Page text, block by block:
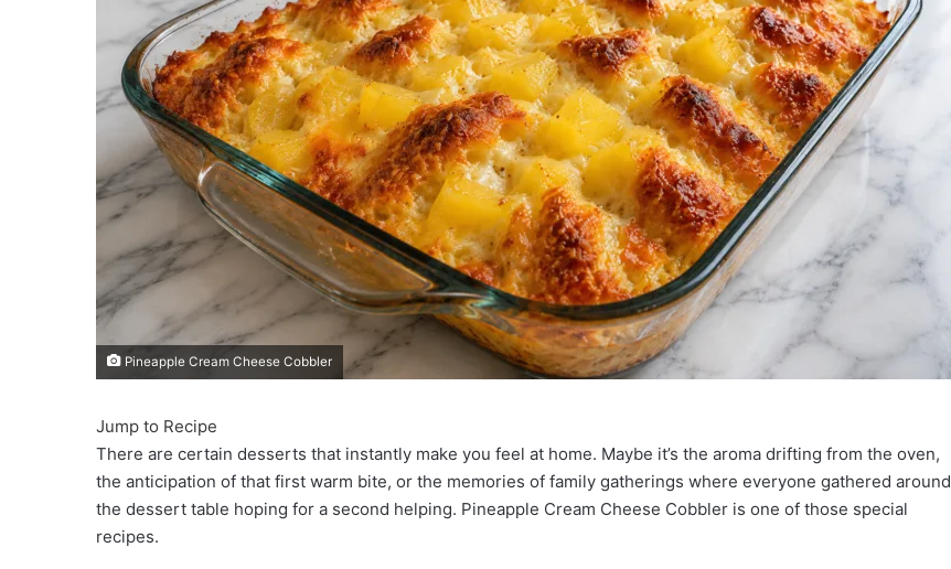
Pineapple Cream Cheese Cobbler
Jump to Recipe
There are certain desserts that instantly make you feel at home. Maybe it’s the aroma drifting from the oven,
the anticipation of that first warm bite, or the memories of family gatherings where everyone gathered around
the dessert table hoping for a second helping. Pineapple Cream Cheese Cobbler is one of those special
recipes.